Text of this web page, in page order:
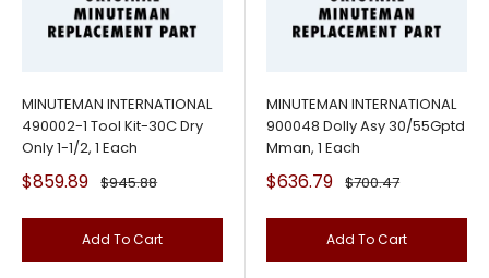
MINUTEMAN INTERNATIONAL
490002-1 Tool Kit-30C Dry
Only 1-1/2, 1 Each
Sale
price
$859.89 Regular
$945.88
Add To Cart
MINUTEMAN INTERNATIONAL
900048 Dolly Asy 30/55Gptd
Mman, 1 Each
Sale
price
$636.79 Regular
$700.47
Add To Cart